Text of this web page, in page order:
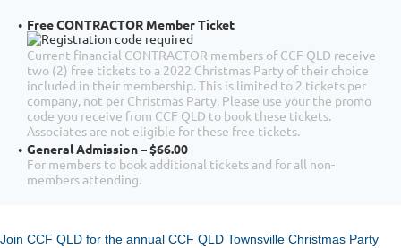
Free CONTRACTOR Member Ticket
Current financial CONTRACTOR members of CCF QLD receive
two (2) free tickets to a 2022 Christmas Party of their choice
included in their membership. This is limited to 2 tickets per
company, not per Christmas Party. Please use your the promo
code you receive from CCF QLD to book these tickets.
Associates are not eligible for these free tickets.
General Admission – $66.00
For members to book additional tickets and for all non-
members attending.
Join CCF QLD for the annual CCF QLD Townsville Christmas Party